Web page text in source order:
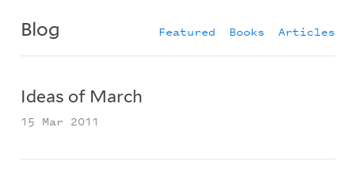
Blog Featured Books Articles
Ideas of March
15 Mar 2011